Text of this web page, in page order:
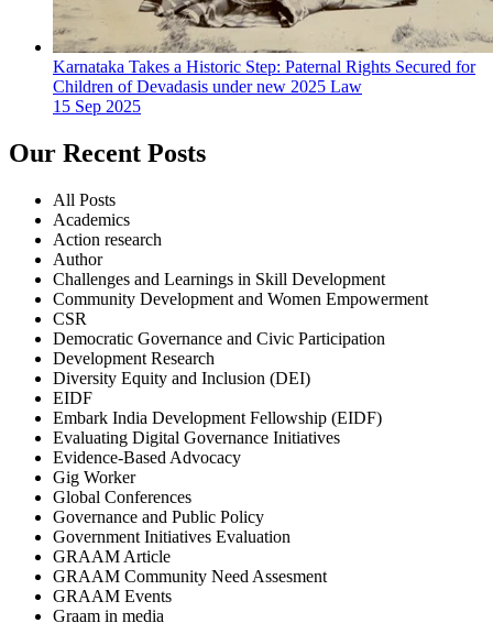
Karnataka Takes a Historic Step: Paternal Rights Secured for
Children of Devadasis under new 2025 Law
15 Sep 2025
Our Recent Posts
All Posts
Academics
Action research
Author
Challenges and Learnings in Skill Development
Community Development and Women Empowerment
CSR
Democratic Governance and Civic Participation
Development Research
Diversity Equity and Inclusion (DEI)
EIDF
Embark India Development Fellowship (EIDF)
Evaluating Digital Governance Initiatives
Evidence-Based Advocacy
Gig Worker
Global Conferences
Governance and Public Policy
Government Initiatives Evaluation
GRAAM Article
GRAAM Community Need Assesment
GRAAM Events
Graam in media